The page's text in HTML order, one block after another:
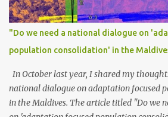
"Do we need a national dialogue on
population consolidation' in the
In October last year, I shared my
national dialogue on adaptation focused
in the Maldives. The article titled "Do we